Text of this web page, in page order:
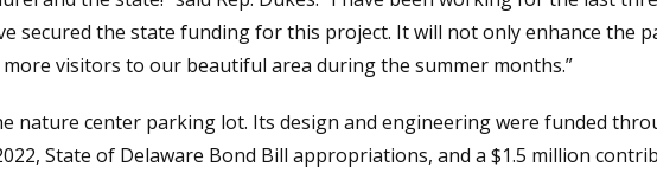
secured the state funding for this project. It will not only enhance the
visitors to our beautiful area during the summer months.”
nature center parking lot. Its design and engineering were funded
State of Delaware Bond Bill appropriations, and a $1.5 million